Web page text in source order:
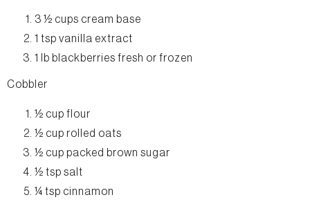
3 ½ cups cream base
1 tsp vanilla extract
1 lb blackberries fresh or frozen
Cobbler
½ cup flour
½ cup rolled oats
½ cup packed brown sugar
½ tsp salt
¼ tsp cinnamon